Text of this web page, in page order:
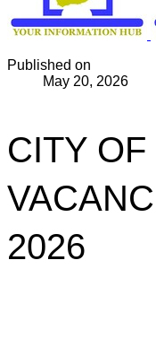
Published on
May 20, 2026
CITY
2026